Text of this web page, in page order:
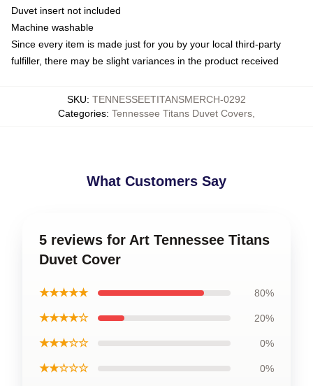
Duvet insert not included
Machine washable
Since every item is made just for you by your local third-party
fulfiller, there may be slight variances in the product received
SKU: TENNESSEETITANSMERCH-0292
Categories: Tennessee Titans Duvet Covers
What Customers Say
5 reviews for Art Tennessee Titans
Duvet Cover
★★★★★ 80%
★★★★☆ 20%
★★★☆☆ 0%
★★☆☆☆ 0%